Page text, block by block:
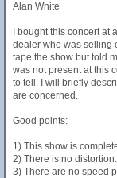
Alan White
I bought this concert
dealer who was selling
tape the show but told
was not present at this
to tell. I will briefly
are concerned.
Good points:
1) This show is
2) There is no distortion.
3) There are no speed